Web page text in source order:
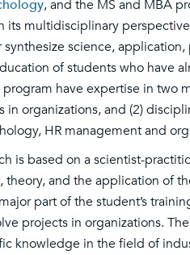
, and the MS and MBA
its multidisciplinary
science,
of students who have
have expertise in two
organizations, and (2)
HR management and
is based on a scientist-
and the application of
part of the student’s
projects in organizations.
knowledge in the field of